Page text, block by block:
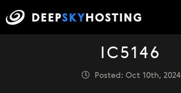
IC5146
Posted: Oct 10th, 2024